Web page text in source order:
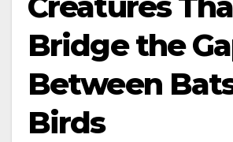
Bridge the
Between
Birds